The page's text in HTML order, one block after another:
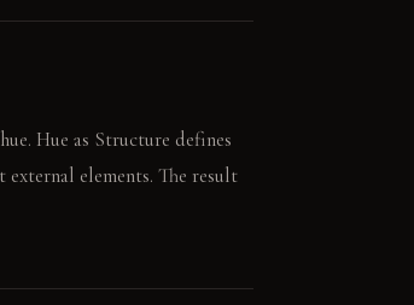
Hue as Structure defines
elements. The result